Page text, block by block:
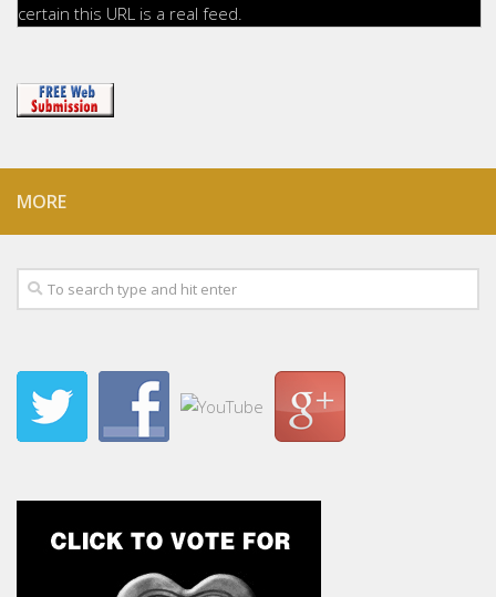
certain this URL is a real feed.
MORE